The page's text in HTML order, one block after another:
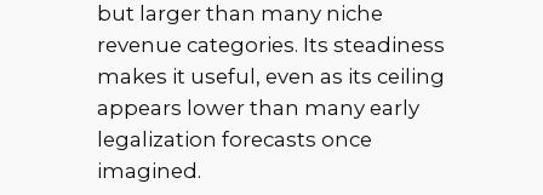
but larger than many niche
revenue categories. Its steadiness
makes it useful, even as its ceiling
appears lower than many early
legalization forecasts once
imagined.